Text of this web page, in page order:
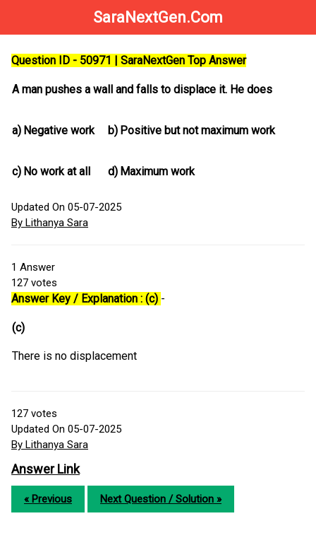
SaraNextGen.Com
Question ID - 50971 | SaraNextGen Top Answer
A man pushes a wall and falls to displace it. He does
a) Negative work b) Positive but not maximum work
c) No work at all d) Maximum work
Updated On 05-07-2025
By Lithanya Sara
1 Answer
127 votes
Answer Key / Explanation : (c) -
(c)
There is no displacement
127 votes
Updated On 05-07-2025
By Lithanya Sara
Answer Link
« Previous Next Question / Solution »